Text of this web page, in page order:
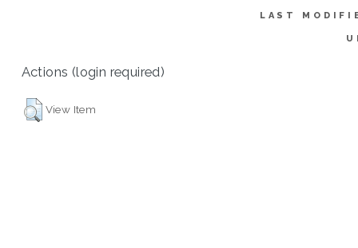
LAST
Actions (login required)
View Item